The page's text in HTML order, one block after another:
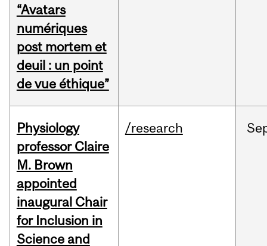
“Avatars
numériques
post mortem et
deuil : un point
de vue éthique”
Physiology
professor Claire
M. Brown
appointed
inaugural Chair
for Inclusion in
Science and
/research